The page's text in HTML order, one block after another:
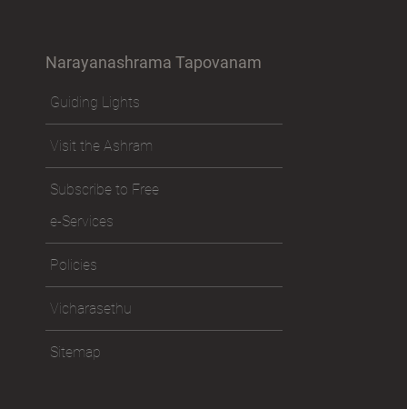
Narayanashrama Tapovanam
Guiding Lights
Visit the Ashram
Subscribe to Free
e-Services
Policies
Vicharasethu
Sitemap